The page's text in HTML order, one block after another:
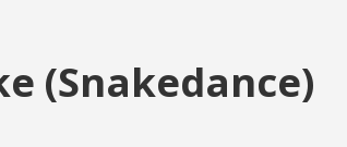
(Snakedance)